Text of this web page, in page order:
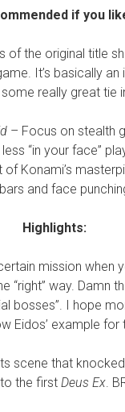
if you
of the original title
It’s basically an
really great tie
– Focus on stealth
“in your face”
of Konami’s
and face
Highlights:
mission when
“right” way. Damn
bosses”. I hope
Eidos’ example for
scene that
the first Deus Ex.